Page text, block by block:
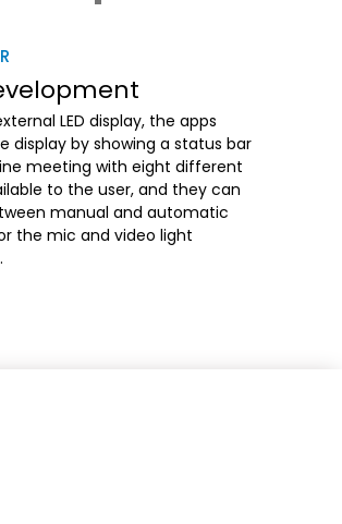
LED display, the apps
display by showing a status bar
meeting with eight different
to the user, and they can
manual and automatic
the mic and video light